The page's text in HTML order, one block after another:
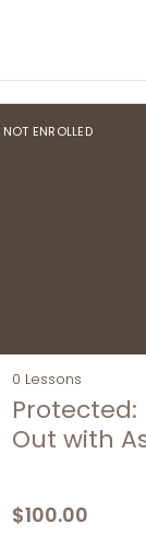
NOT ENROLLED
0 Lessons
Protected:
Out with
$100.00